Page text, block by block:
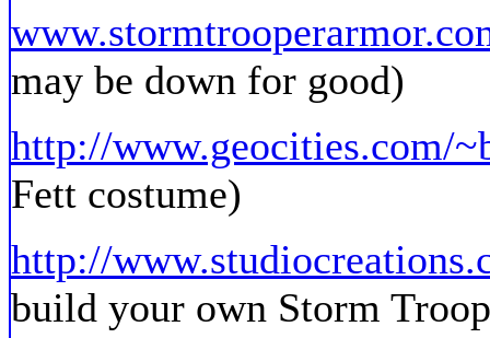
may be down for good)
http://www.geocities.com/
Fett costume)
http://
build your own Storm